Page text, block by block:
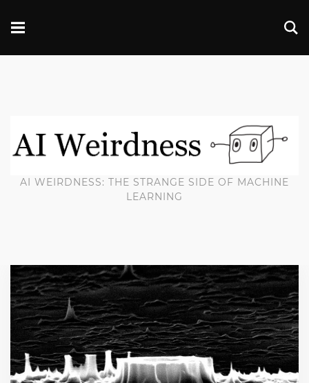
AI WEIRDNESS: THE STRANGE SIDE OF MACHINE
LEARNING